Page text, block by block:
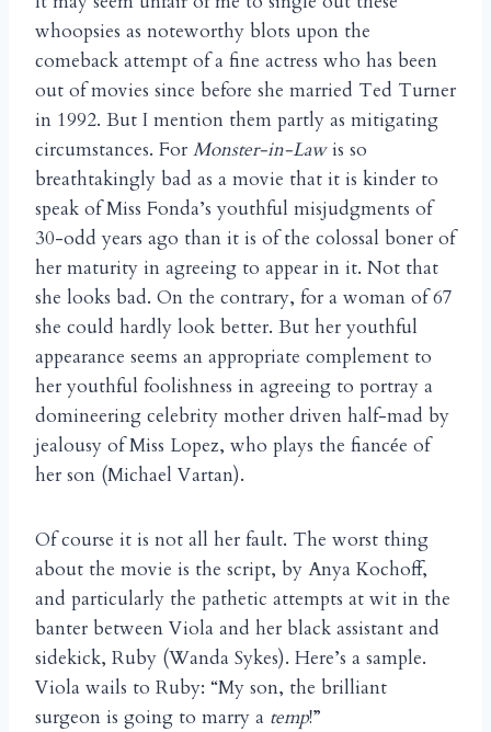
whoopsies as noteworthy blots upon the
comeback attempt of a fine actress who has been
out of movies since before she married Ted Turner
in 1992. But I mention them partly as mitigating
circumstances. For Monster-in-Lawis so
breathtakingly bad as a movie that it is kinder to
speak of Miss Fonda’s youthful misjudgments of
30-odd years ago than it is of the colossal boner of
her maturity in agreeing to appear in it. Not that
she looks bad. On the contrary, for a woman of 67
she could hardly look better. But her youthful
appearance seems an appropriate complement to
her youthful foolishness in agreeing to portray a
domineering celebrity mother driven half-mad by
jealousy of Miss Lopez, who plays the fiancée of
her son (Michael Vartan).
Of course it is not all her fault. The worst thing
about the movie is the script, by Anya Kochoff,
and particularly the pathetic attempts at wit in the
banter between Viola and her black assistant and
sidekick, Ruby (Wanda Sykes). Here’s a sample.
Viola wails to Ruby: “My son, the brilliant
surgeon is going to marry a temp!”